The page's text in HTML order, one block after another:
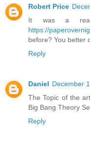
Robert Price
It was a
https://
before? You better
Reply
Daniel December
The Topic of the
Big Bang Theory
Reply